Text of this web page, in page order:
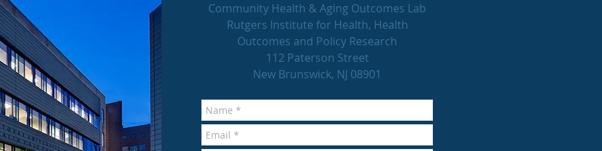
Community Health & Aging Outcomes Lab
Rutgers Institute for Health, Health
Outcomes and Policy Research
112 Paterson Street
New Brunswick, NJ 08901